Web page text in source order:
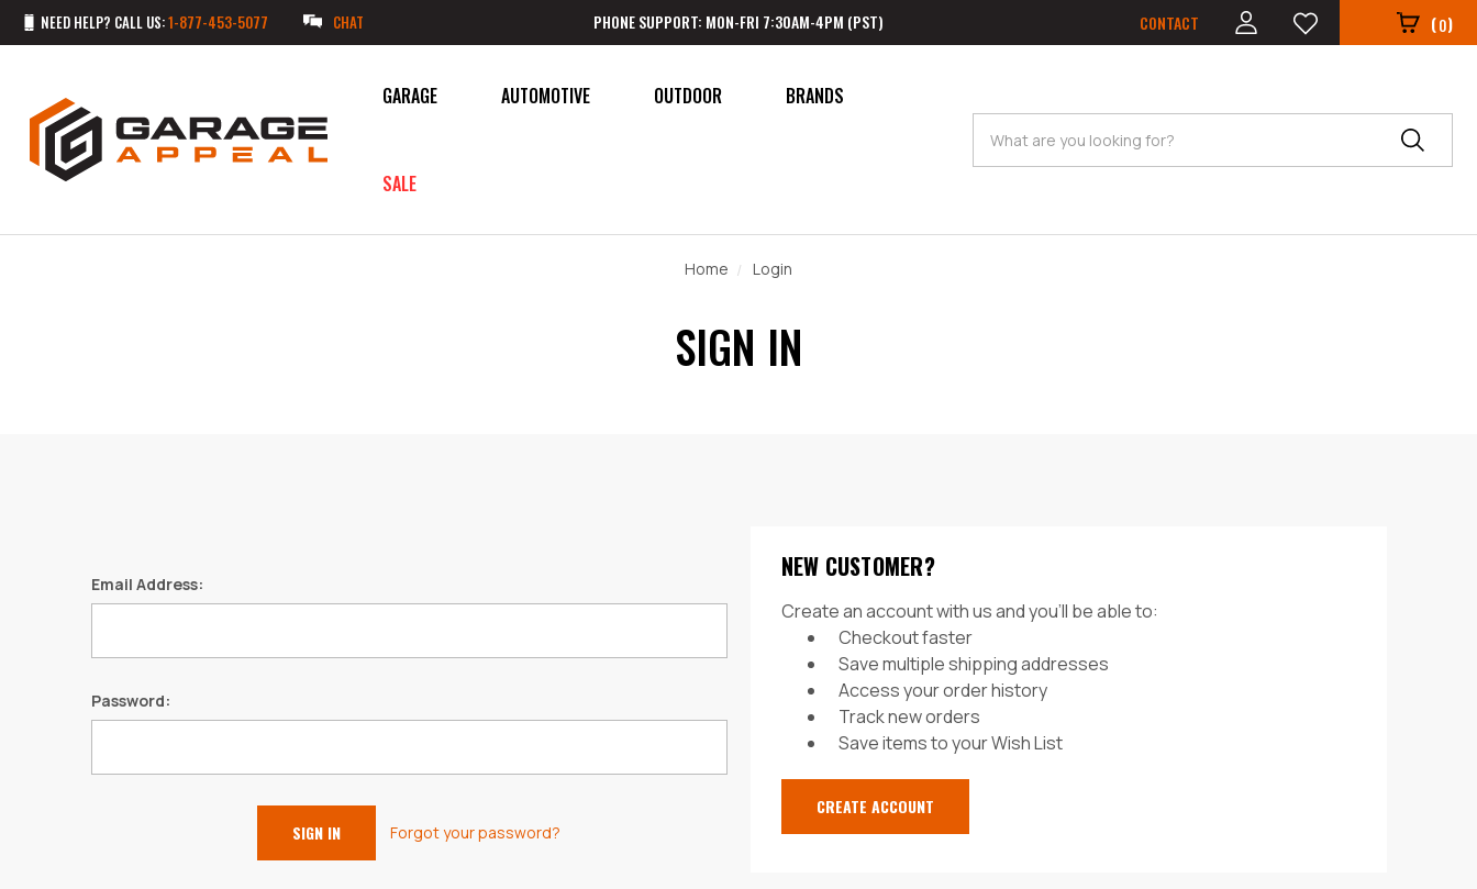
NEED HELP? CALL US:1-877-453-5077 CHAT PHONE SUPPORT: MON-FRI 7:30AM-4PM (PST) CONTACT (0)
GARAGE AUTOMOTIVE OUTDOOR
SALE
BRANDS
Search
Home Login
SIGN IN
Email Address:
Password:
Forgot your password?
NEW CUSTOMER?
Create an account with us and you'll be able to:
Checkout faster
Save multiple shipping addresses
Access your order history
Track new orders
Save items to your Wish List
CREATE ACCOUNT